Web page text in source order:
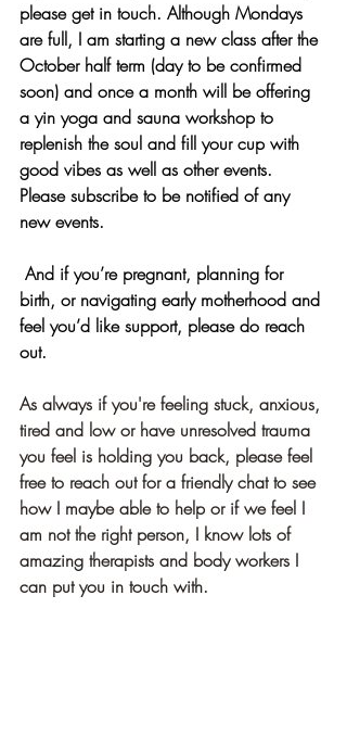
please get in touch. Although Mondays
are full, I am starting a new class after the
October half term (day to be confirmed
soon) and once a month will be offering
a yin yoga and sauna workshop to
replenish the soul and fill your cup with
good vibes as well as other events.
Please subscribe to be notified of any
new events.
birth, or navigating early motherhood and
feel you’d like support, please do reach
out.
As always if you're feeling stuck, anxious,
tired and low or have unresolved trauma
you feel is holding you back, please feel
free to reach out for a friendly chat to see
how I maybe able to help or if we feel I
am not the right person, I know lots of
amazing therapists and body workers I
can put you in touch with.